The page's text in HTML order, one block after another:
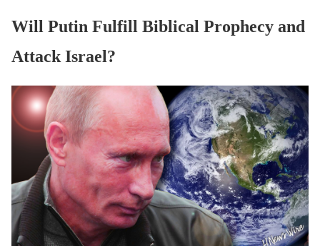
Will Putin Fulfill Biblical Prophecy and
Attack Israel?